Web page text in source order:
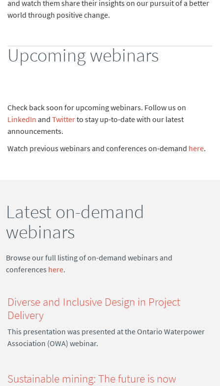
and watch them share their insights on our pursuit of a better
world through positive change.
Upcoming webinars
Check back soon for upcoming webinars. Follow us on
LinkedIn and Twitterto stay up-to-date with our latest
announcements.
Watch previous webinars and conferences on-demand here.
Latest on-demand
webinars
Browse our full listing of on-demand webinars and
conferences here.
Diverse and Inclusive Design in Project
Delivery
This presentation was presented at the Ontario Waterpower
Association (OWA) webinar.
Sustainable mining: The future is now